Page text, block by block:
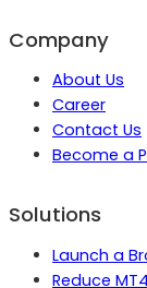
Company
About Us
Career
Contact Us
Become a
Solutions
Launch a
Reduce